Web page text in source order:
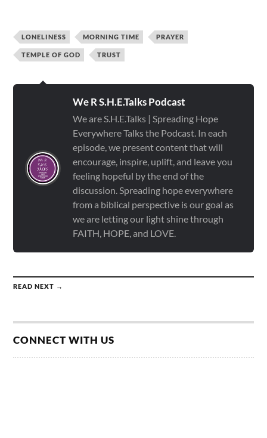
LONELINESS MORNING TIME PRAYER
TEMPLE OF GOD TRUST
We R S.H.E.Talks Podcast
We are S.H.E.Talks | Spreading Hope
Everywhere Talks the Podcast. In each
episode, we present content that will
encourage, inspire, uplift, and leave you
feeling hopeful by the end of the
discussion. Spreading hope everywhere
from a biblical perspective is our goal as
we are letting our light shine through
FAITH, HOPE, and LOVE.
READ NEXT →
CONNECT WITH US